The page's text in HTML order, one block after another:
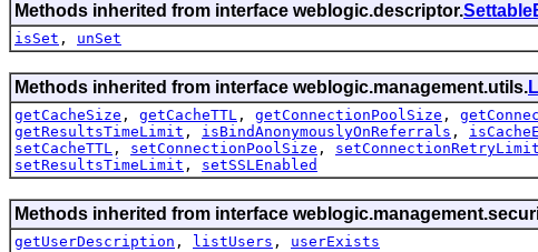
Methods inherited from interface weblogic.descriptor.
isSet , unSet
Methods inherited from interface weblogic.management.utils.
getCacheSize , getCacheTTL , getConnectionPoolSize ,
getResultsTimeLimit , isBindAnonymouslyOnReferrals ,
setCacheTTL , setConnectionPoolSize , setConnectionRetryLimit
setResultsTimeLimit , setSSLEnabled
Methods inherited from interface
getUserDescription , listUsers , userExists